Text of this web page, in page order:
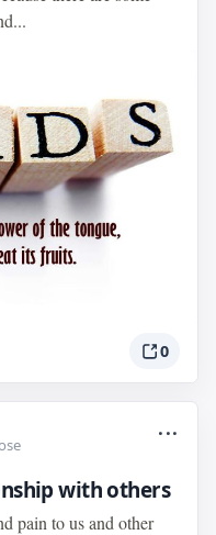
0
...
with others
pain to us and other